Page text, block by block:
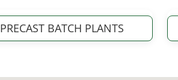
PRECAST BATCH PLANTS